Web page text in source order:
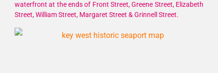
waterfront at the ends of Front Street, Greene Street, Elizabeth
Street, William Street, Margaret Street & Grinnell Street.